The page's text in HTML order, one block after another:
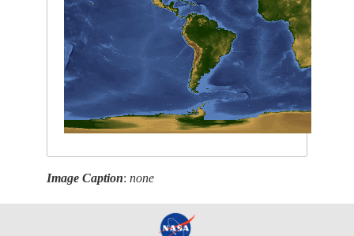
Image Caption:none